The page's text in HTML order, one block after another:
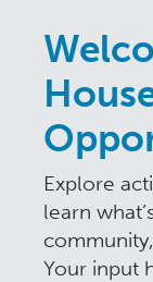
content
Explore
learn
Your input